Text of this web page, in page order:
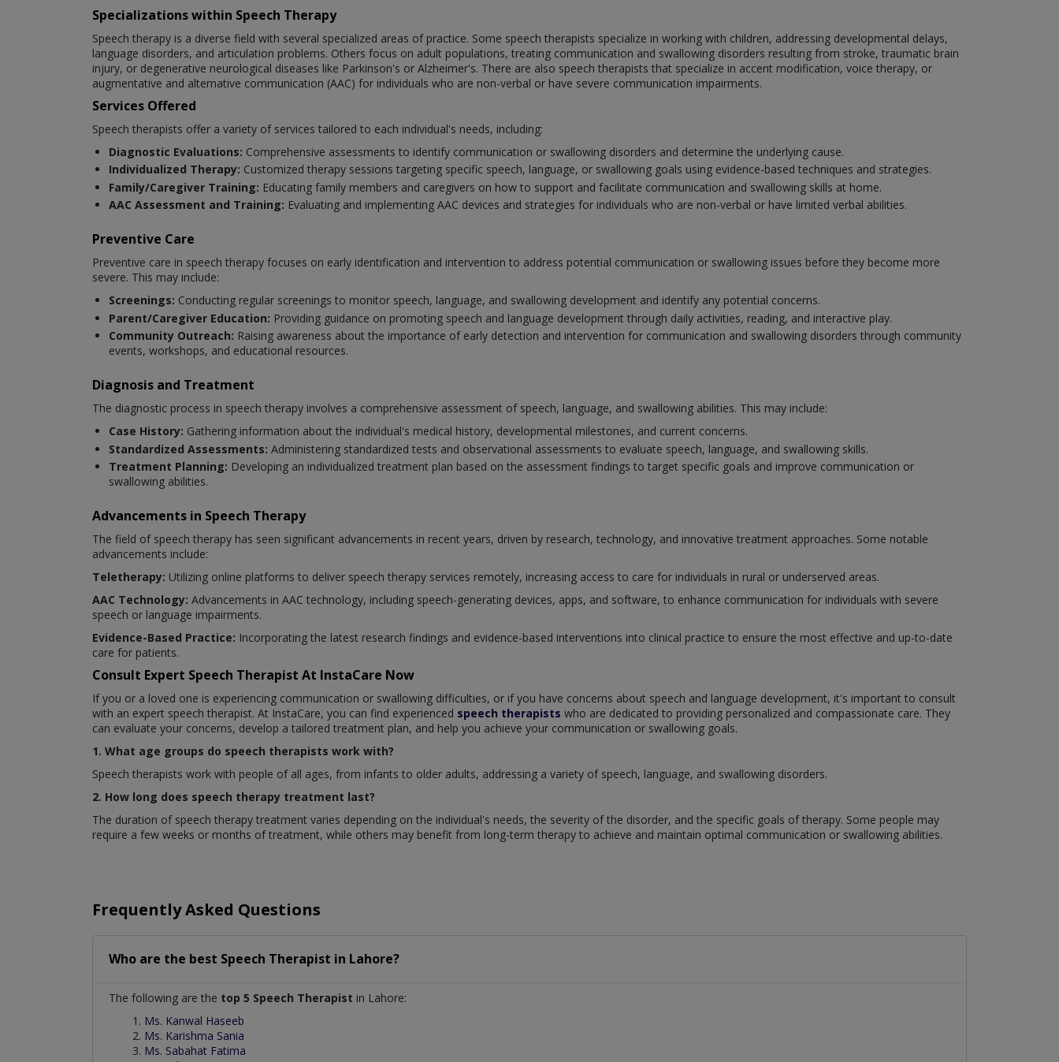
Specializations within Speech Therapy
Speech therapy is a diverse field with several specialized areas of practice. Some speech therapists specialize in working with children, addressing developmental delays,
language disorders, and articulation problems. Others focus on adult populations, treating communication and swallowing disorders resulting from stroke, traumatic brain
injury, or degenerative neurological diseases like Parkinson's or Alzheimer's. There are also speech therapists that specialize in accent modification, voice therapy, or
augmentative and alternative communication (AAC) for individuals who are non-verbal or have severe communication impairments.
Services Offered
Speech therapists offer a variety of services tailored to each individual's needs, including:
Diagnostic Evaluations: Comprehensive assessments to identify communication or swallowing disorders and determine the underlying cause.
Individualized Therapy: Customized therapy sessions targeting specific speech, language, or swallowing goals using evidence-based techniques and strategies.
Family/Caregiver Training: Educating family members and caregivers on how to support and facilitate communication and swallowing skills at home.
AAC Assessment and Training: Evaluating and implementing AAC devices and strategies for individuals who are non-verbal or have limited verbal abilities.
Preventive Care
Preventive care in speech therapy focuses on early identification and intervention to address potential communication or swallowing issues before they become more
severe. This may include:
Screenings: Conducting regular screenings to monitor speech, language, and swallowing development and identify any potential concerns.
Parent/Caregiver Education: Providing guidance on promoting speech and language development through daily activities, reading, and interactive play.
Community Outreach: Raising awareness about the importance of early detection and intervention for communication and swallowing disorders through community
events, workshops, and educational resources.
Diagnosis and Treatment
The diagnostic process in speech therapy involves a comprehensive assessment of speech, language, and swallowing abilities. This may include:
Case History: Gathering information about the individual's medical history, developmental milestones, and current concerns.
Standardized Assessments: Administering standardized tests and observational assessments to evaluate speech, language, and swallowing skills.
Treatment Planning: Developing an individualized treatment plan based on the assessment findings to target specific goals and improve communication or
swallowing abilities.
Advancements in Speech Therapy
The field of speech therapy has seen significant advancements in recent years, driven by research, technology, and innovative treatment approaches. Some notable
advancements include:
Teletherapy: Utilizing online platforms to deliver speech therapy services remotely, increasing access to care for individuals in rural or underserved areas.
AAC Technology: Advancements in AAC technology, including speech-generating devices, apps, and software, to enhance communication for individuals with severe
speech or language impairments.
Evidence-Based Practice: Incorporating the latest research findings and evidence-based interventions into clinical practice to ensure the most effective and up-to-date
care for patients.
Consult Expert Speech Therapist At InstaCare Now
If you or a loved one is experiencing communication or swallowing difficulties, or if you have concerns about speech and language development, it's important to consult
with an expert speech therapist. At InstaCare, you can find experienced speech therapists who are dedicated to providing personalized and compassionate care. They
can evaluate your concerns, develop a tailored treatment plan, and help you achieve your communication or swallowing goals.
1. What age groups do speech therapists work with?
Speech therapists work with people of all ages, from infants to older adults, addressing a variety of speech, language, and swallowing disorders.
2. How long does speech therapy treatment last?
The duration of speech therapy treatment varies depending on the individual's needs, the severity of the disorder, and the specific goals of therapy. Some people may
require a few weeks or months of treatment, while others may benefit from long-term therapy to achieve and maintain optimal communication or swallowing abilities.
Frequently Asked Questions
Who are the best Speech Therapist in Lahore?
The following are the top 5 Speech Therapist in Lahore:
Ms. Kanwal Haseeb
Ms. Karishma Sania
Ms. Sabahat Fatima